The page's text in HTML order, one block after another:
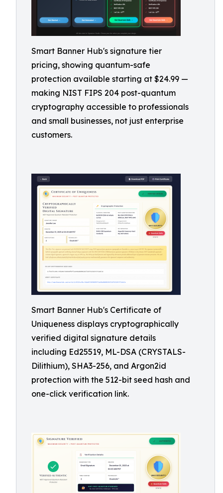
Smart Banner Hub's signature tier
pricing, showing quantum-safe
protection available starting at $24.99 —
making NIST FIPS 204 post-quantum
cryptography accessible to professionals
and small businesses, not just enterprise
customers.
Smart Banner Hub's Certificate of
Uniqueness displays cryptographically
verified digital signature details
including Ed25519, ML-DSA (CRYSTALS-
Dilithium), SHA3-256, and Argon2id
protection with the 512-bit seed hash and
one-click verification link.